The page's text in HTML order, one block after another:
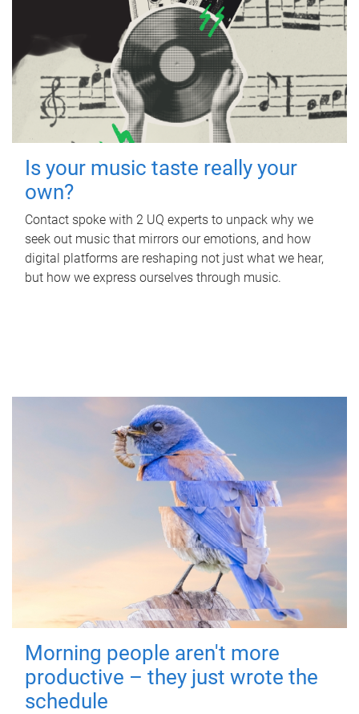
Is your music taste really your
own?
Contact spoke with 2 UQ experts to unpack why we
seek out music that mirrors our emotions, and how
digital platforms are reshaping not just what we hear,
but how we express ourselves through music.
Morning people aren't more
productive – they just wrote the
schedule